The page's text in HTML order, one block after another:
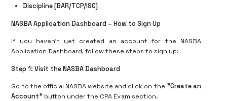
Discipline [BAR/TCP/ISC]
NASBA Application Dashboard – How to Sign Up
If you haven't yet created an account for the NASBA
Application Dashboard, follow these steps to sign up:
Step 1: Visit the NASBA Dashboard
Go to the official NASBA website and click on the "Create an
Account" button under the CPA Exam section.